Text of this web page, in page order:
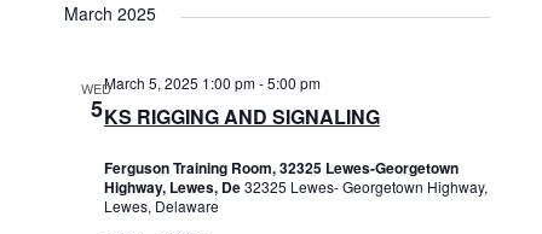
March 2025
WED
5KS RIGGING AND SIGNALING
March 5, 2025 1:00 pm-5:00 pm
Ferguson Training Room, 32325 Lewes-Georgetown
Highway, Lewes, De32325 Lewes- Georgetown Highway,
Lewes, Delaware